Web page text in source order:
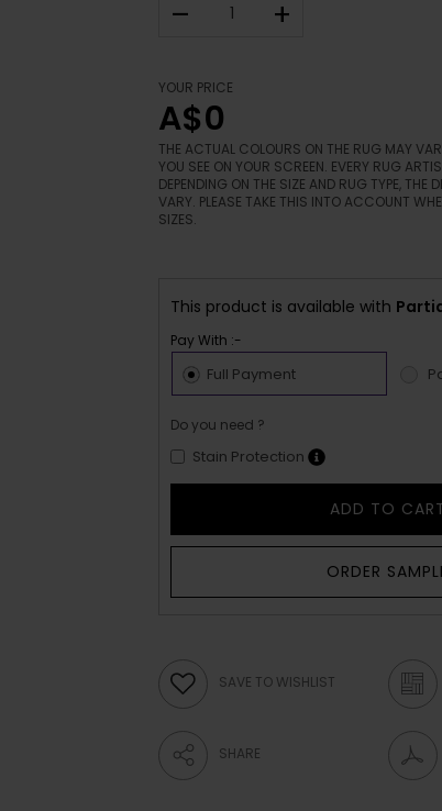
– +
YOUR PRICE
A$0
THE ACTUAL COLOURS ON THE RUG MAY
YOU SEE ON YOUR SCREEN. EVERY RUG
DEPENDING ON THE SIZE AND RUG TYPE, THE
VARY. PLEASE TAKE THIS INTO ACCOUNT
SIZES.
This product is available with
Pay With :-
Full Payment
Do you need ?
Stain Protection
ADD TO
ORDER
SAVE TO WISHLIST
SHARE